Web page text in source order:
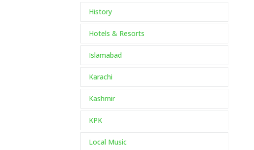
History
Hotels & Resorts
Islamabad
Karachi
Kashmir
KPK
Local Music